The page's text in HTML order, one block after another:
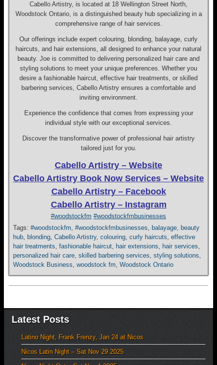
Cabello Artistry, is located at 18 Wellington Street North,
Woodstock Ontario, is a distinguished beauty hub specializing in a
comprehensive range of hair services.
Our offerings include expert colouring, blonding, balayage, curly
haircuts, and hair extensions, all designed to enhance your natural
beauty. Joe is committed to delivering personalized hair care and
styling solutions to meet your unique preferences. Whether you
desire a fashionable haircut, effective hair treatments, or skilled
barbering services, Cabello Artistry ensures a comfortable and
inviting environment.
Experience the confidence that comes from expressing your
individual style with our exceptional services.
Discover the transformative power of professional hair artistry
tailored just for you.
Cabello Artistry – Website
Cabello Artistry Book Now Services – Website
Cabello Artistry – Facebook
Cabello Artistry – Instagram
#woodstockfm #woodstockfmbusinesses
Tags: #woodstockfm #woodstockfmbusinesses balayage beauty
hub blonding Cabello Artistry, colouring curly haircuts effective
hair treatments fashionable haircut hair extensions hair services
personalized hair care skilled barbering services styling solutions
Woodstock Business woodstock fm Woodstock Ontario
Latest Posts
Latino Night, Frank Frenzy, Jan 24 at Nicos
Nicos Latin Night – Sat Nov 29 2025